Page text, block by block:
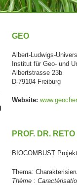
GEO
Albert-Ludwigs-
Institut für Geo- und
Albertstrasse 23b
D-79104 Freiburg
Website:
PROF. DR.
BIOCOMBUST
Thema:
Thème :